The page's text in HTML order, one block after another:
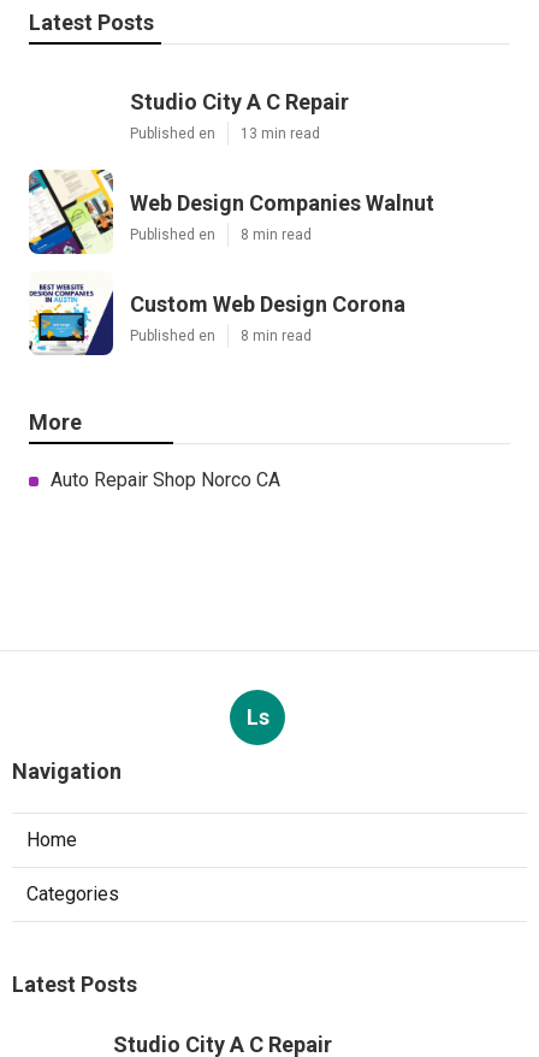
Latest Posts
Studio City A C Repair
Published en 13 min read
Web Design Companies Walnut
Published en 8 min read
Custom Web Design Corona
Published en 8 min read
More
Auto Repair Shop Norco CA
Ls
Navigation
Home
Categories
Latest Posts
Studio City A C Repair